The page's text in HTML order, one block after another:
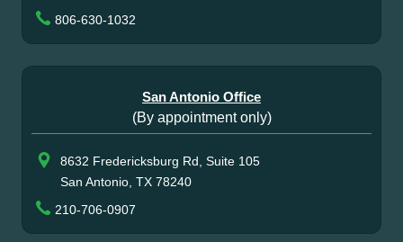
806-630-1032
San Antonio Office
(By appointment only)
8632 Fredericksburg Rd, Suite 105
San Antonio, TX 78240
210-706-0907